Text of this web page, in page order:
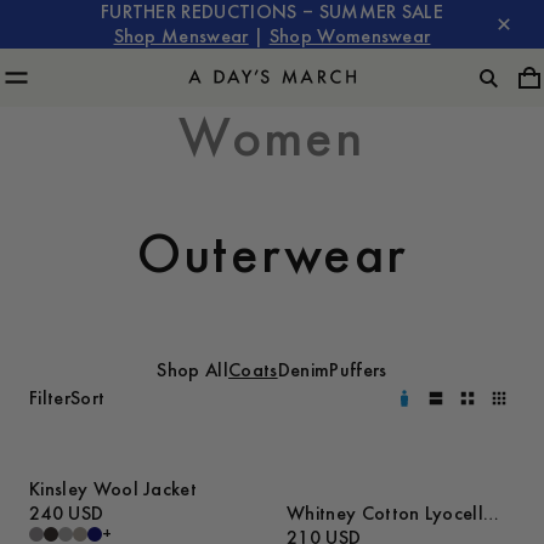
FURTHER REDUCTIONS – SUMMER SALE
Shop Menswear
Shop Womenswear
Women
Outerwear
Shop All CoatsDenimPuffers
FilterSort
Kinsley Wool Jacket
240 USD
+
Whitney Cotton Lyocell
Jacket
210 USD